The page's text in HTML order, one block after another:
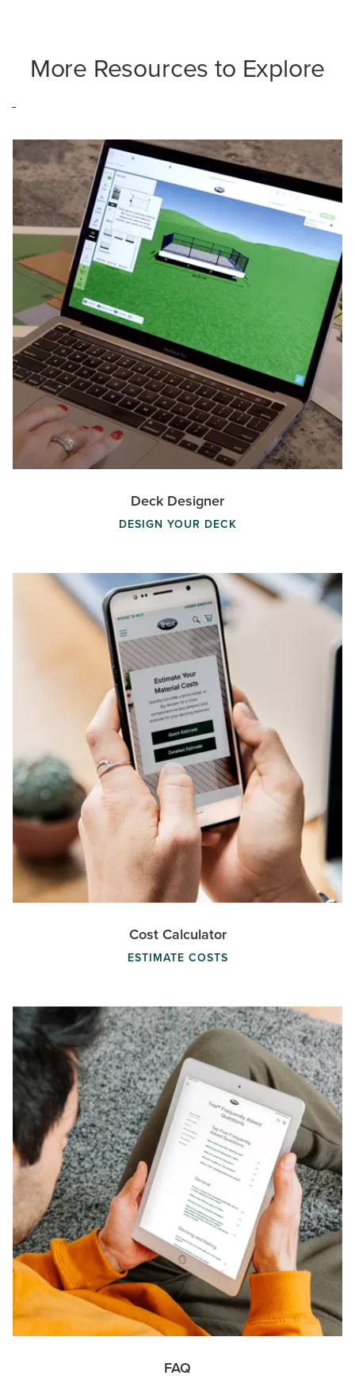
More Resources to Explore
Deck Designer
DESIGN YOUR DECK
Cost Calculator
ESTIMATE COSTS
FAQ